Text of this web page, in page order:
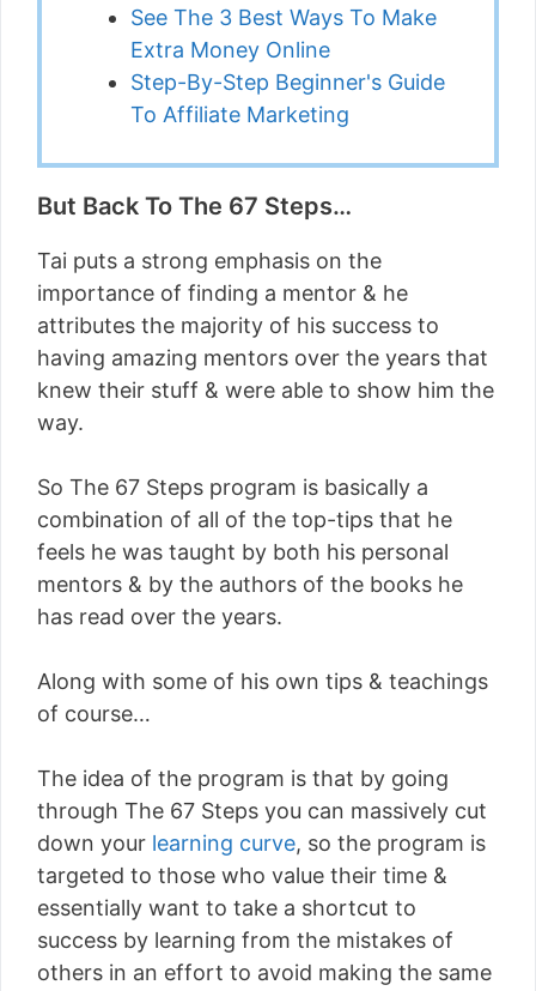
See The 3 Best Ways To Make
Extra Money Online
Step-By-Step Beginner's Guide
To Affiliate Marketing
But Back To The 67 Steps…
Tai puts a strong emphasis on the
importance of finding a mentor & he
attributes the majority of his success to
having amazing mentors over the years that
knew their stuff & were able to show him the
way.
So The 67 Steps program is basically a
combination of all of the top-tips that he
feels he was taught by both his personal
mentors & by the authors of the books he
has read over the years.
Along with some of his own tips & teachings
of course…
The idea of the program is that by going
through The 67 Steps you can massively cut
down your learning curve, so the program is
targeted to those who value their time &
essentially want to take a shortcut to
success by learning from the mistakes of
others in an effort to avoid making the same